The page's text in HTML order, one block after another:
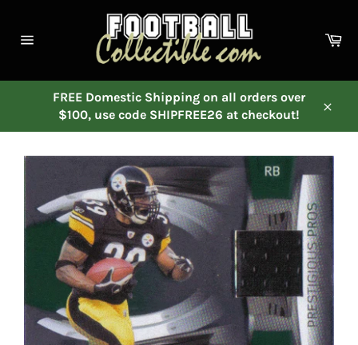
content
FREE Domestic Shipping on all orders over
$100, use code SHIPFREE26 at checkout!